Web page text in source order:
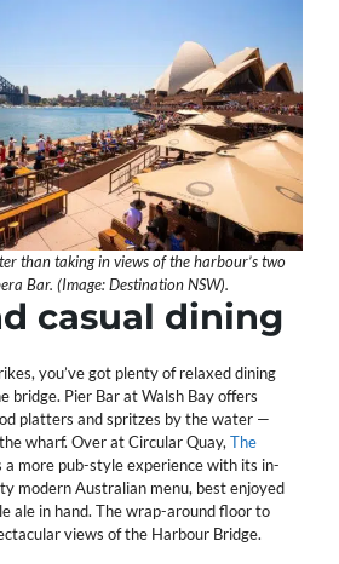
than taking in views of the harbour’s two
Bar. (Image: Destination NSW).
casual dining
you’ve got plenty of relaxed dining
bridge. Pier Bar at Walsh Bay offers
platters and spritzes by the water —
wharf. Over at Circular Quay, The
a more pub-style experience with its in-
modern Australian menu, best enjoyed
ale in hand. The wrap-around floor to
views of the Harbour Bridge.